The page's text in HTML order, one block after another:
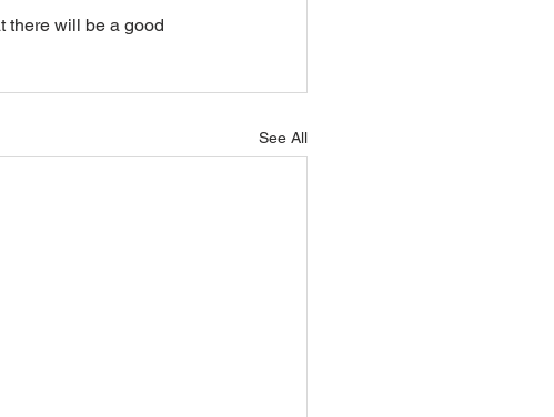
there will be a good
See All